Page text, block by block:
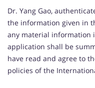
Dr. Yang Gao,
the information given in
any material information
application shall be
have read and agree to
policies of the